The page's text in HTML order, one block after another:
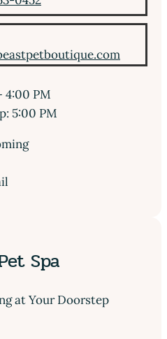
4:00 PM
5:00 PM
Spa
at Your Doorstep